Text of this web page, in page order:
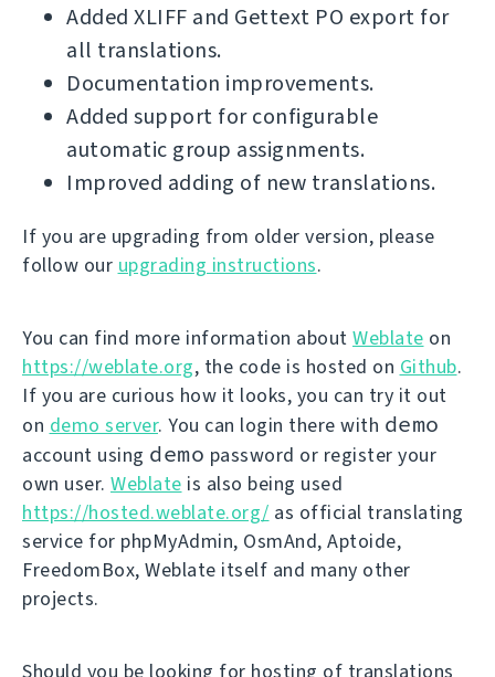
Added XLIFF and Gettext PO export for
all translations.
Documentation improvements.
Added support for configurable
automatic group assignments.
Improved adding of new translations.
If you are upgrading from older version, please
follow our upgrading instructions.
You can find more information about Weblate on
https://weblate.org, the code is hosted on Github.
If you are curious how it looks, you can try it out
on demo server. You can login there with demo
account using demo password or register your
own user. Weblate is also being used
https://hosted.weblate.org/ as official translating
service for phpMyAdmin, OsmAnd, Aptoide,
FreedomBox, Weblate itself and many other
projects.
Should you be looking for hosting of translations